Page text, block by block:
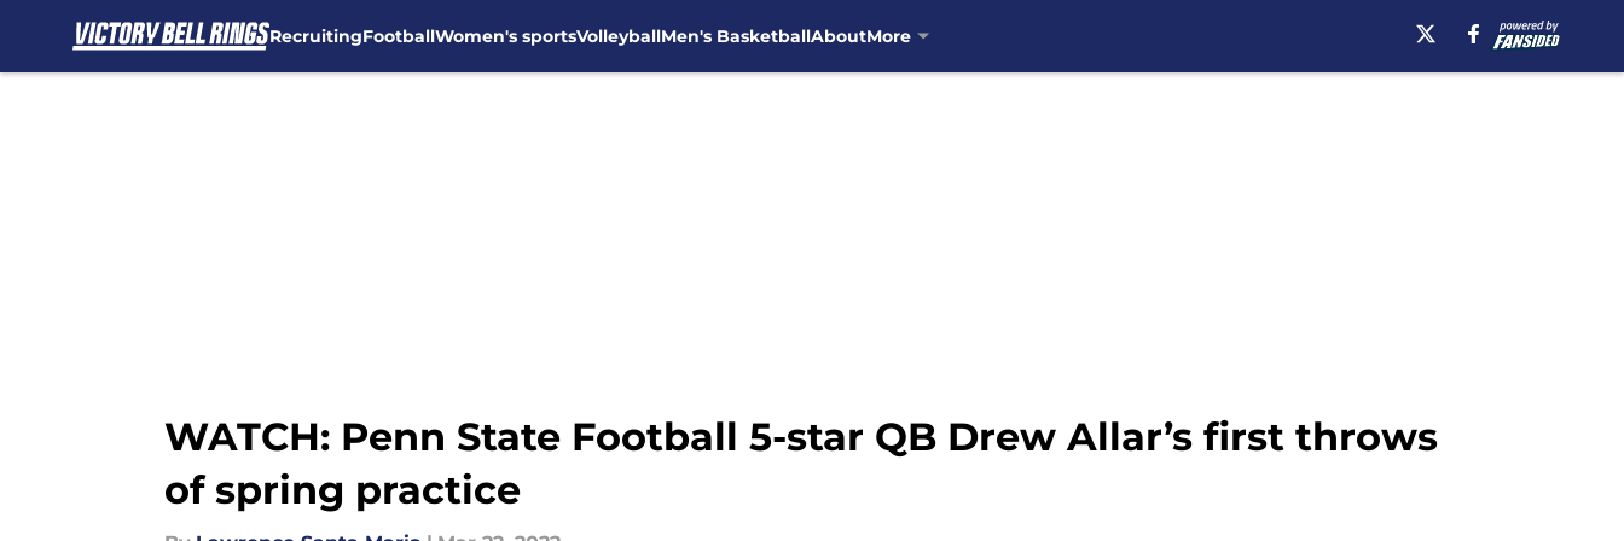
RecruitingFootballWomen's sportsVolleyballMen's BasketballAboutMore
WATCH: Penn State Football 5-star QB Drew Allar’s first throws
of spring practice